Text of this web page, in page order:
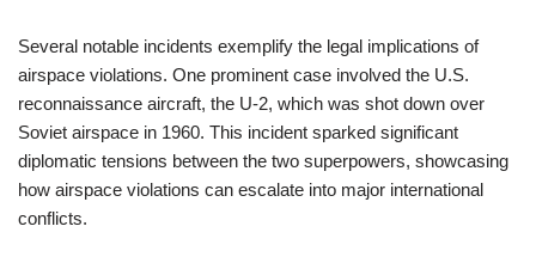
Several notable incidents exemplify the legal implications of
airspace violations. One prominent case involved the U.S.
reconnaissance aircraft, the U-2, which was shot down over
Soviet airspace in 1960. This incident sparked significant
diplomatic tensions between the two superpowers, showcasing
how airspace violations can escalate into major international
conflicts.